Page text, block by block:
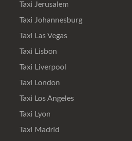
Taxi Jerusalem
Taxi Johannesburg
Taxi Las Vegas
Taxi Lisbon
Taxi Liverpool
Taxi London
Taxi Los Angeles
Taxi Lyon
Taxi Madrid